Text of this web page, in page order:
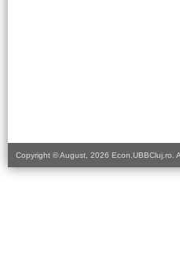
Copyright © August, 2026 Econ.UBBCluj.ro.